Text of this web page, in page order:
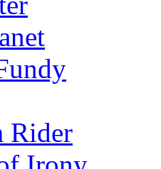
Rider